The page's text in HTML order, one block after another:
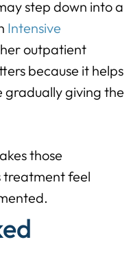
step down into a
Intensive
outpatient
because it helps
gradually giving the
those
treatment feel